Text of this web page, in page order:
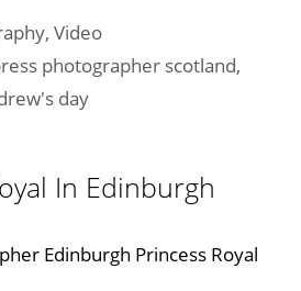
,Video
photographer scotland,
day
In Edinburgh